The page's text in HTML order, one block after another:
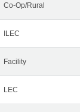
Co-Op/Rural
ILEC
Facility
LEC